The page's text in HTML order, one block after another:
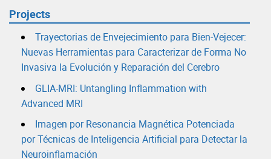
Projects
Trayectorias de Envejecimiento para Bien-Vejecer:
Nuevas Herramientas para Caracterizar de Forma No
Invasiva la Evolución y Reparación del Cerebro
GLIA-MRI: Untangling Inflammation with
Advanced MRI
Imagen por Resonancia Magnética Potenciada
por Técnicas de Inteligencia Artificial para Detectar la
Neuroinflamación